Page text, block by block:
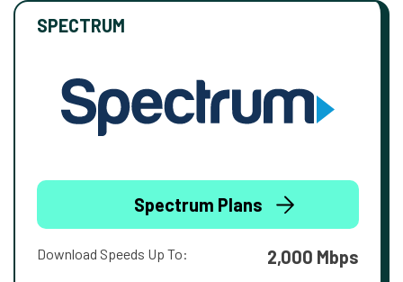
SPECTRUM
Spectrum Plans
Download Speeds Up To: 2,000 Mbps